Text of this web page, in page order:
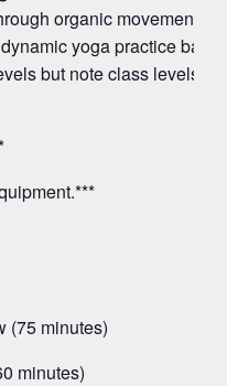
organic movements
yoga practice
but note class levels
(75 minutes)
minutes)